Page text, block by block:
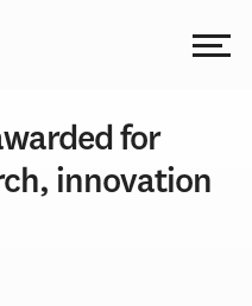
for
innovation